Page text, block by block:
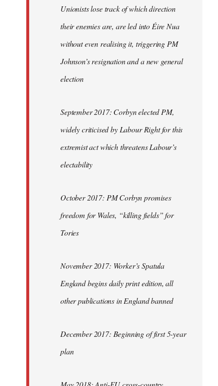
Unionists lose track of which direction
their enemies are, are led into Éire Nua
without even realising it, triggering PM
Johnson’s resignation and a new general
election
September 2017: Corbyn elected PM,
widely criticised by Labour Right for this
extremist act which threatens Labour’s
electability
October 2017: PM Corbyn promises
freedom for Wales, “killing fields” for
Tories
November 2017: Worker’s Spatula
England begins daily print edition, all
other publications in England banned
December 2017: Beginning of first 5-year
plan